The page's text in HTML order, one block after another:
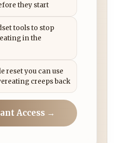
they start
tools to stop
in the
reset you can use
creeps back
Access →